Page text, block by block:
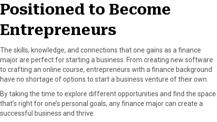
Positioned to Become
Entrepreneurs
The skills, knowledge, and connections that one gains as a finance
major are perfect for starting a business. From creating new software
to crafting an online course, entrepreneurs with a finance background
have no shortage of options to start a business venture of their own.
By taking the time to explore different opportunities and find the space
that’s right for one’s personal goals, any finance major can create a
successful business and thrive.